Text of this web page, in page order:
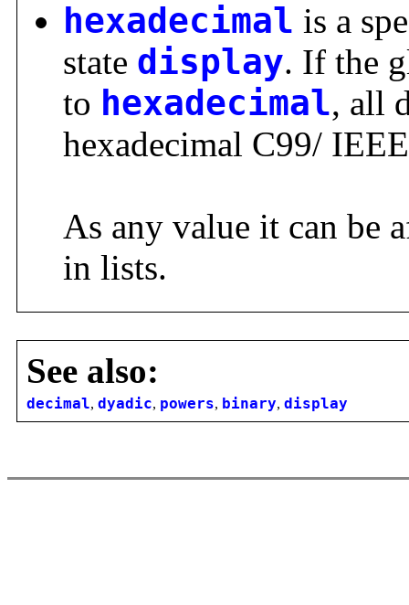
hexadecimal is a
state display. If the
to hexadecimal, all
hexadecimal C99/
As any value it can be
in lists.
See also:
decimal, dyadic, powers, binary, display